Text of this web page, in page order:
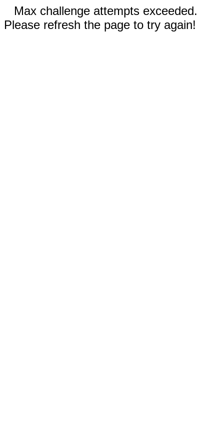
Max challenge attempts exceeded.
Please refresh the page to try again!